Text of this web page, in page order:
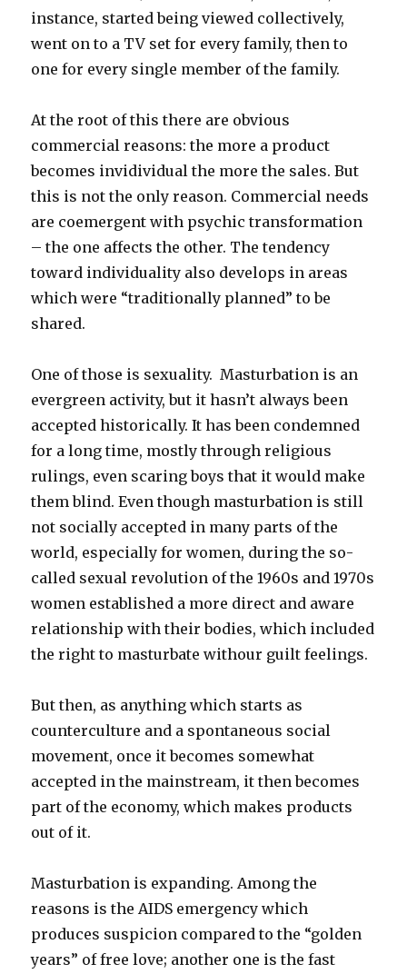
instance, started being viewed collectively,
went on to a TV set for every family, then to
one for every single member of the family.
At the root of this there are obvious
commercial reasons: the more a product
becomes invidividual the more the sales. But
this is not the only reason. Commercial needs
are coemergent with psychic transformation
– the one affects the other. The tendency
toward individuality also develops in areas
which were “traditionally planned” to be
shared.
One of those is sexuality. Masturbation is an
evergreen activity, but it hasn’t always been
accepted historically. It has been condemned
for a long time, mostly through religious
rulings, even scaring boys that it would make
them blind. Even though masturbation is still
not socially accepted in many parts of the
world, especially for women, during the so-
called sexual revolution of the 1960s and 1970s
women established a more direct and aware
relationship with their bodies, which included
the right to masturbate withour guilt feelings.
But then, as anything which starts as
counterculture and a spontaneous social
movement, once it becomes somewhat
accepted in the mainstream, it then becomes
part of the economy, which makes products
out of it.
Masturbation is expanding. Among the
reasons is the AIDS emergency which
produces suspicion compared to the “golden
years” of free love; another one is the fast